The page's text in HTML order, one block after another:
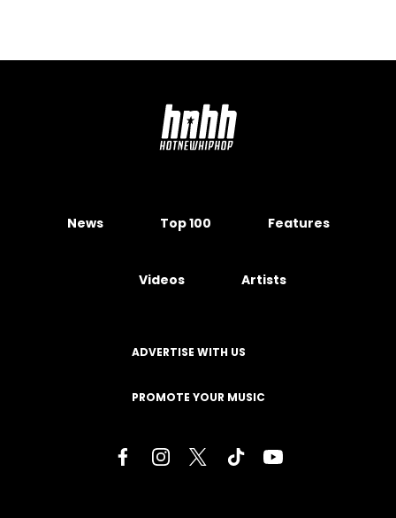
News Top 100 Features
Videos Artists
ADVERTISE WITH US
PROMOTE YOUR MUSIC